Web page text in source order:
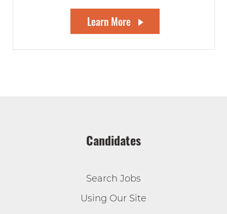
Learn More
Candidates
Search Jobs
Using Our Site